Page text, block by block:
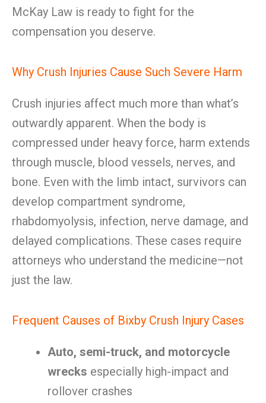
McKay Law is ready to fight for the
compensation you deserve.
Why Crush Injuries Cause Such Severe Harm
Crush injuries affect much more than what’s
outwardly apparent. When the body is
compressed under heavy force, harm extends
through muscle, blood vessels, nerves, and
bone. Even with the limb intact, survivors can
develop compartment syndrome,
rhabdomyolysis, infection, nerve damage, and
delayed complications. These cases require
attorneys who understand the medicine—not
just the law.
Frequent Causes of Bixby Crush Injury Cases
Auto, semi-truck, and motorcycle
wrecks especially high-impact and
rollover crashes